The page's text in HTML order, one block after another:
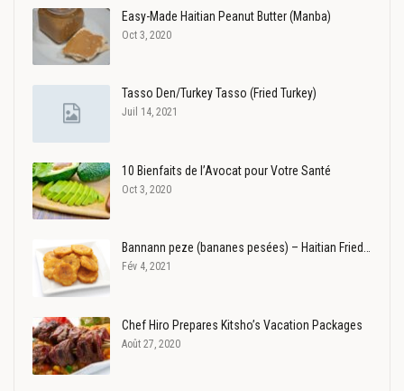
Easy-Made Haitian Peanut Butter (Manba)
Oct 3, 2020
Tasso Den/Turkey Tasso (Fried Turkey)
Juil 14, 2021
10 Bienfaits de l’Avocat pour Votre Santé
Oct 3, 2020
Bannann peze (bananes pesées) – Haitian Fried…
Fév 4, 2021
Chef Hiro Prepares Kitsho’s Vacation Packages
Août 27, 2020